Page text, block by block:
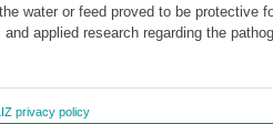
water or feed proved to be protective
applied research regarding the
privacy policy